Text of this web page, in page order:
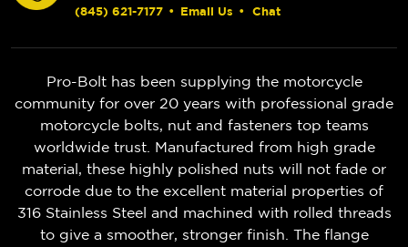
(845) 621-7177 • Email Us • Chat
Pro-Bolt has been supplying the motorcycle
community for over 20 years with professional grade
motorcycle bolts, nut and fasteners top teams
worldwide trust. Manufactured from high grade
material, these highly polished nuts will not fade or
corrode due to the excellent material properties of
316 Stainless Steel and machined with rolled threads
to give a smoother, stronger finish. The flange